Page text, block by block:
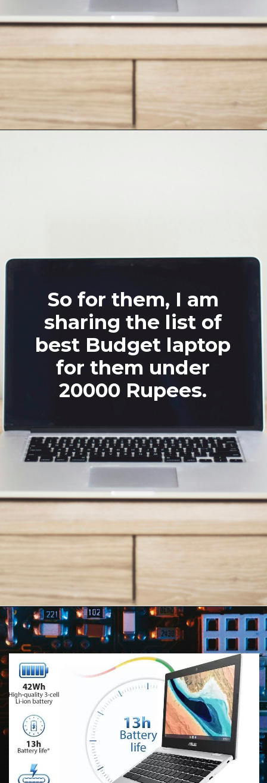
So for them, I am
sharing the list of
best Budget laptop
for them under
20000 Rupees.